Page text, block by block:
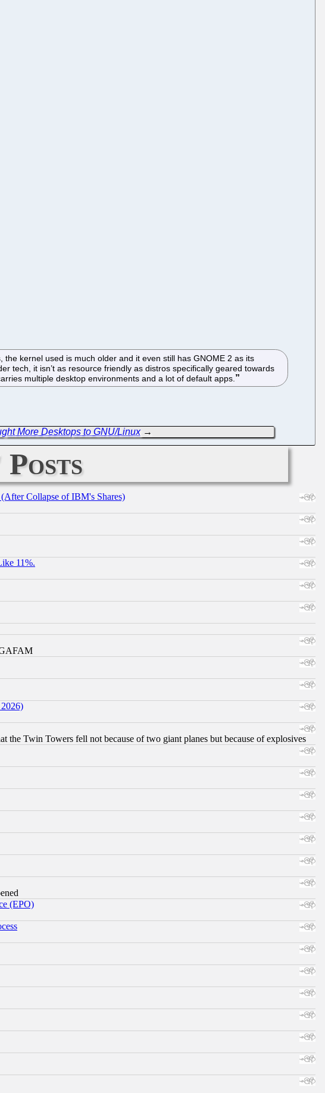
kernel used is much older and it even still has GNOME 2 as its
tech, it isn’t as resource friendly as distros specifically geared towards
multiple desktop environments and a lot of default apps.
More Desktops to GNU/Linux→
Collapse of IBM's Shares)
11%.
Twin Towers fell not because of two giant planes but because of explosives
(EPO)